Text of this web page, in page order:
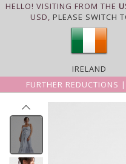
HELLO! VISITING FROM THE
USD, PLEASE SWITCH
IRELAND
FURTHER REDUCTIONS